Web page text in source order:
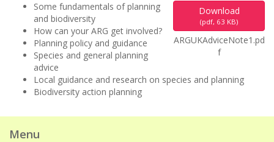
Download
(pdf, 63 KB)
ARGUKAdviceNote1.pd
f
Some fundamentals of planning
and biodiversity
How can your ARG get involved?
Planning policy and guidance
Species and general planning
advice
Local guidance and research on species and planning
Biodiversity action planning
Menu